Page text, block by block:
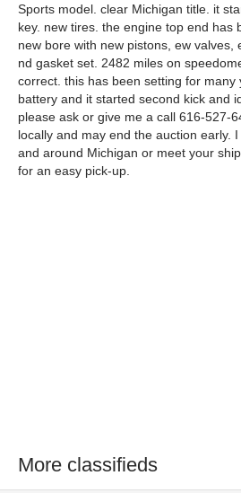
Sports model. clear Michigan title. it
key. new tires. the engine top end has
new bore with new pistons, ew valves,
nd gasket set. 2482 miles on
correct. this has been setting for
battery and it started second kick and
please ask or give me a call 616-527-
locally and may end the auction early.
and around Michigan or meet your
for an easy pick-up.
More classifieds